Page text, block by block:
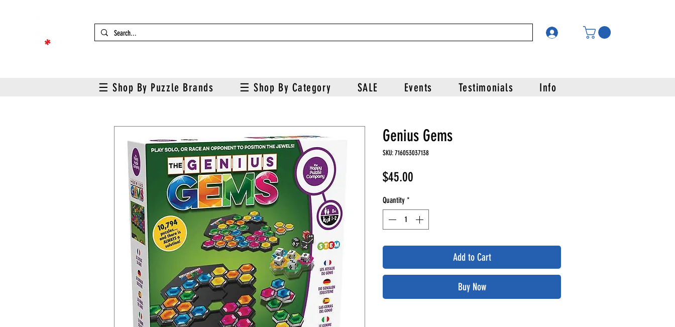
☰ Shop By Puzzle Brands ☰ Shop By Category SALE Events Testimonials Info
Genius Gems
SKU: 716053037138
$45.00
Quantity *
Add to Cart
Buy Now